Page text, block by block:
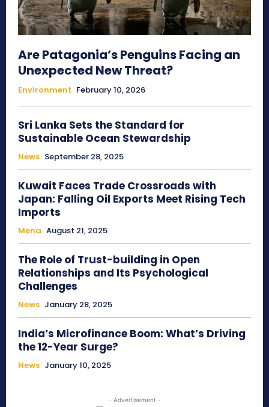
Are Patagonia’s Penguins Facing an
Unexpected New Threat?
Environment February 10, 2026
Sri Lanka Sets the Standard for
Sustainable Ocean Stewardship
News September 28, 2025
Kuwait Faces Trade Crossroads with
Japan: Falling Oil Exports Meet Rising Tech
Imports
Mena August 21, 2025
The Role of Trust-building in Open
Relationships and Its Psychological
Challenges
News January 28, 2025
India’s Microfinance Boom: What’s Driving
the 12-Year Surge?
News January 10, 2025
- Advertisement -